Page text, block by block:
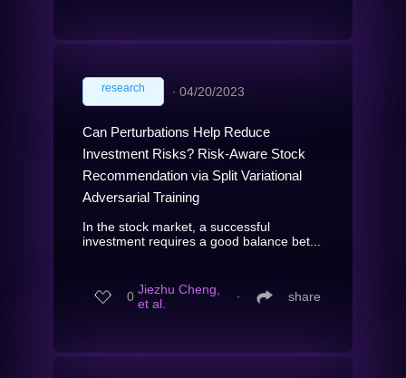
research ∙ 04/20/2023
Can Perturbations Help Reduce
Investment Risks? Risk-Aware Stock
Recommendation via Split Variational
Adversarial Training
In the stock market, a successful
investment requires a good balance bet...
0 Jiezhu Cheng,
et al.
∙ share